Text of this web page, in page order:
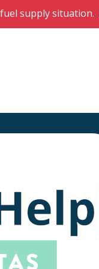
supply situation.